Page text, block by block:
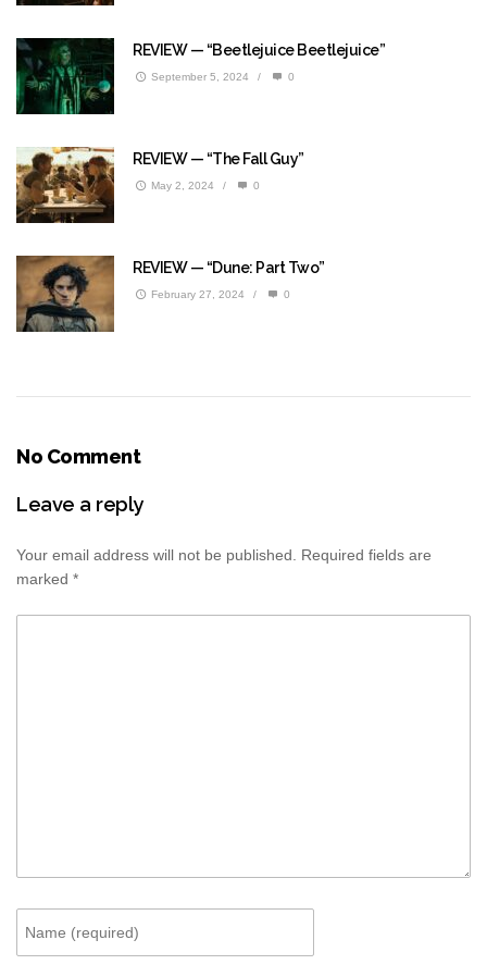
REVIEW — “Beetlejuice Beetlejuice”
September 5, 2024 / 0
REVIEW — “The Fall Guy”
May 2, 2024 / 0
REVIEW — “Dune: Part Two”
February 27, 2024 / 0
No Comment
Leave a reply
Your email address will not be published.
Required fields are
marked *